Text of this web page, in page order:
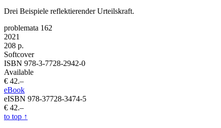
Drei Beispiele reflektierender Urteilskraft.
problemata 162
2021
208 p.
Softcover
ISBN 978-3-7728-2942-0
Available
€ 42.–
eBook
eISBN 978-37728-3474-5
€ 42.–
to top ↑